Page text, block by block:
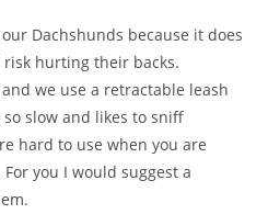
Dachshunds because it does
hurting their backs.
we use a retractable leash
slow and likes to sniff
hard to use when you are
you I would suggest a